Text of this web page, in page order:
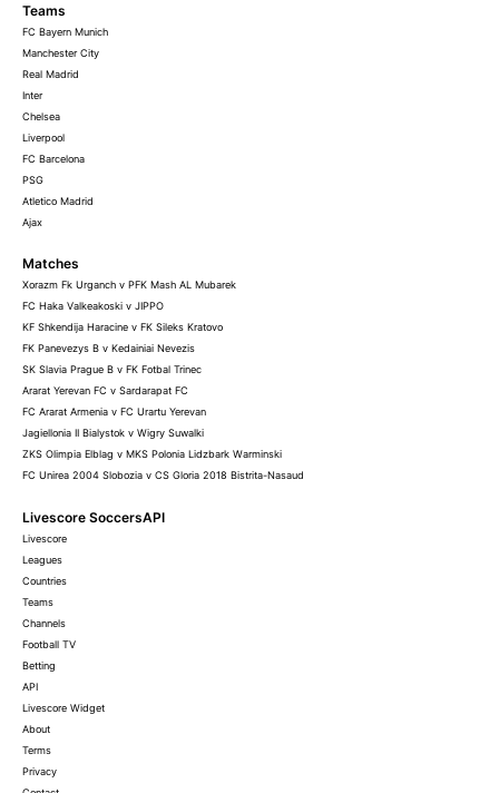
Teams
FC Bayern Munich
Manchester City
Real Madrid
Inter
Chelsea
Liverpool
FC Barcelona
PSG
Atletico Madrid
Ajax
Matches
Xorazm Fk Urganch v PFK Mash AL Mubarek
FC Haka Valkeakoski v JIPPO
KF Shkendija Haracine v FK Sileks Kratovo
FK Panevezys B v Kedainiai Nevezis
SK Slavia Prague B v FK Fotbal Trinec
Ararat Yerevan FC v Sardarapat FC
FC Ararat Armenia v FC Urartu Yerevan
Jagiellonia II Bialystok v Wigry Suwalki
ZKS Olimpia Elblag v MKS Polonia Lidzbark Warminski
FC Unirea 2004 Slobozia v CS Gloria 2018 Bistrita-Nasaud
Livescore SoccersAPI
Livescore
Leagues
Countries
Teams
Channels
Football TV
Betting
API
Livescore Widget
About
Terms
Privacy